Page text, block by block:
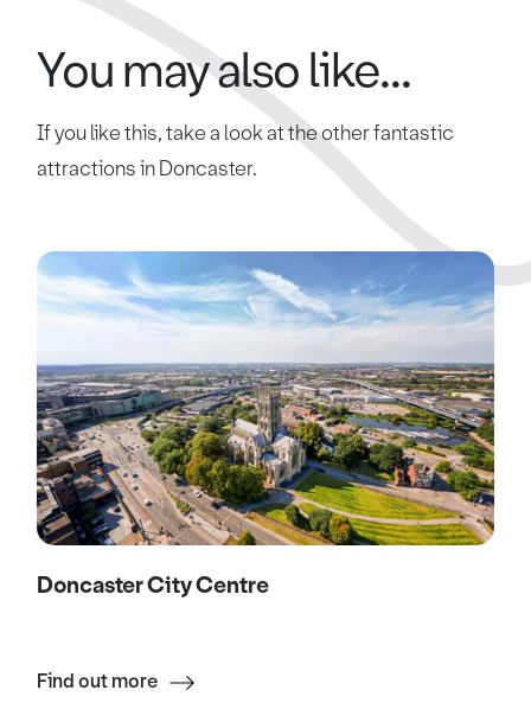
You may also like...
If you like this, take a look at the other fantastic
attractions in Doncaster.
Doncaster City Centre
Find out more